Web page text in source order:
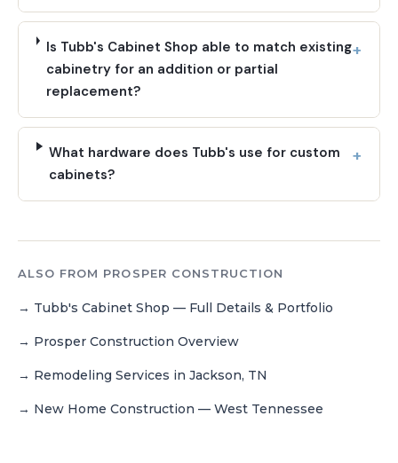
Is Tubb's Cabinet Shop able to match existing
cabinetry for an addition or partial
replacement?
What hardware does Tubb's use for custom
cabinets?
ALSO FROM PROSPER CONSTRUCTION
Tubb's Cabinet Shop — Full Details & Portfolio
Prosper Construction Overview
Remodeling Services in Jackson, TN
New Home Construction — West Tennessee